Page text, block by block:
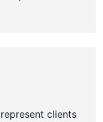
clients